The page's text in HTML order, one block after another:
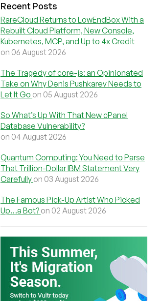
Recent Posts
RareCloud Returns to LowEndBox With a
Rebuilt Cloud Platform, New Console,
Kubernetes, MCP, and Up to 4x Credit
on 06 August 2026
The Tragedy of core-js: an Opinionated
Take on Why Denis Pushkarev Needs to
Let It Go on 05 August 2026
So What’s Up With That New cPanel
Database Vulnerability?
on 04 August 2026
Quantum Computing: You Need to Parse
That Trillion-Dollar IBM Statement Very
Carefully on 03 August 2026
The Famous Pick-Up Artist Who Picked
Up…a Bot? on 02 August 2026